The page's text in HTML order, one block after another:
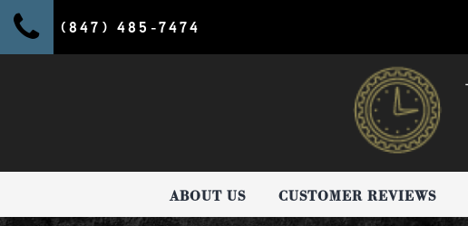
(847) 485-7474
ABOUT US CUSTOMER REVIEWS